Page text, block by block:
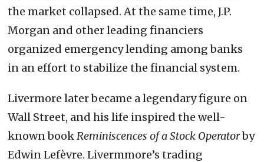
the market collapsed. At the same time, J.P.
Morgan and other leading financiers
organized emergency lending among banks
in an effort to stabilize the financial system.
Livermore later became a legendary figure on
Wall Street, and his life inspired the well-
known bookReminiscences of a Stock Operatorby
Edwin Lefèvre. Livermmore’s trading